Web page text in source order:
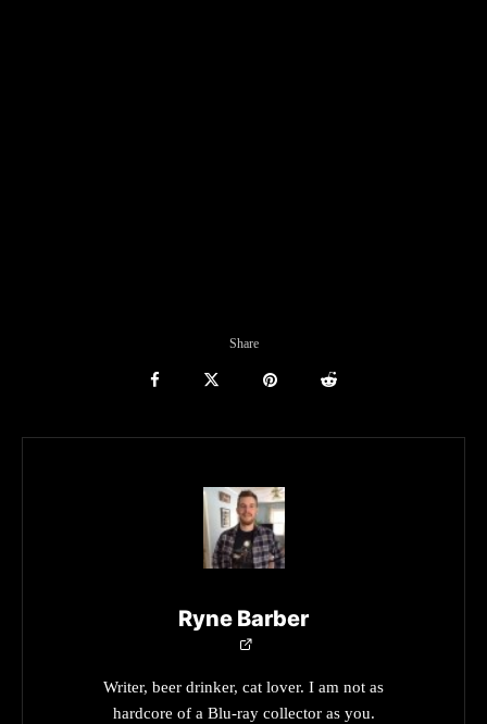
Share
Ryne Barber
Writer, beer drinker, cat lover. I am not as
hardcore of a Blu-ray collector as you.